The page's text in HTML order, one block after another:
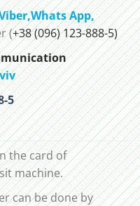
Whats App,
(+38 (096) 123-888-5)
5
the card of
machine.
can be done by